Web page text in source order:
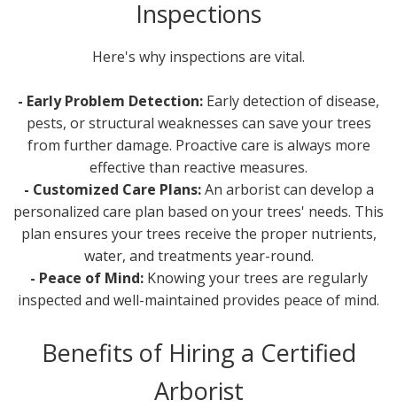
Inspections
Here's why inspections are vital.
- Early Problem Detection: Early detection of disease,
pests, or structural weaknesses can save your trees
from further damage. Proactive care is always more
effective than reactive measures.
- Customized Care Plans:An arborist can develop a
personalized care plan based on your trees' needs. This
plan ensures your trees receive the proper nutrients,
water, and treatments year-round.
- Peace of Mind:Knowing your trees are regularly
inspected and well-maintained provides peace of mind.
Benefits of Hiring a Certified
Arborist